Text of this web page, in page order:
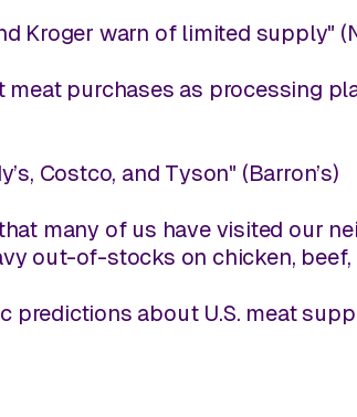
Kroger warn of limited supply" (
meat purchases as processing
Costco, and Tyson" (Barron’s)
many of us have visited our
out-of-stocks on chicken, beef,
predictions about U.S. meat